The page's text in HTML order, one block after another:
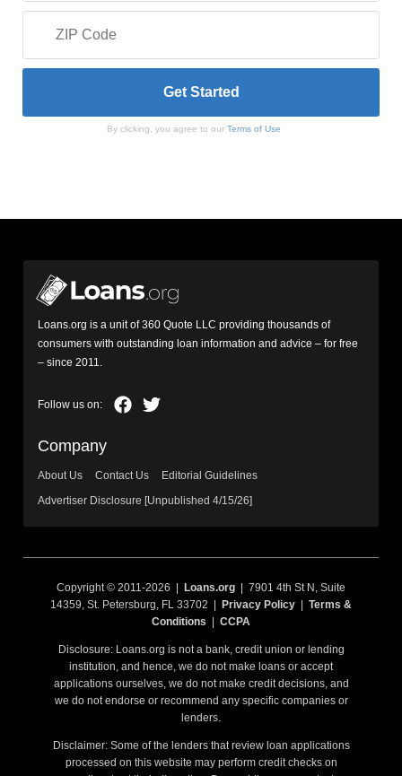
By clicking, you agree to our Terms of Use
Loans.org is a unit of 360 Quote LLC providing thousands of
consumers with outstanding loan information and advice – for free
– since 2011.
Company
About Us Contact Us
Editorial Guidelines
Advertiser Disclosure [Unpublished 4/15/26]
Copyright © 2011-2026 | Loans.org | 7901 4th St N, Suite
14359, St. Petersburg, FL 33702 |
Privacy Policy
Terms &
Conditions
CCPA
Disclosure: Loans.org is not a bank, credit union or lending
institution, and hence, we do not make loans or accept
applications ourselves, we do not make credit decisions, and
we do not endorse or recommend any specific companies or
lenders.
Disclaimer: Some of the lenders that review loan applications
processed on this website may perform credit checks on